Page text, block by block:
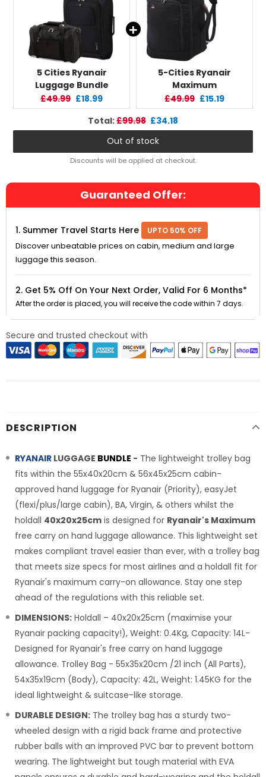
5 Cities Ryanair
Luggage Bundle
(55x35x20cm)
Lightweight Cabin 2
Wheel Trolley and
Flight Bag, 2 Years
Warranty
Original
price:
£49.99 Current
price:
£18.99
5-Cities Ryanair
Maximum
(40x20x25cm) New and
Improved 2025
Underseat Cabin
Backpack/Rucksack, 2
Years Warranty, Black
Original
price:
£49.99 Current
price:
£15.19
Total:Original
price
£99.98 Discounted
price
£34.18
Out of stock
Discounts will be applied at checkout.
Guaranteed Offer:
1. Summer Travel Starts Here UPTO 50% OFF
Discover unbeatable prices on cabin, medium and large
luggage this season.
2. Get 5% Off On Your Next Order, Valid For 6 Months*
After the order is placed, you will receive the code within 7 days.
Secure and trusted checkout with
DESCRIPTION
RYANAIR LUGGAGE BUNDLE - The lightweight trolley bag
fits within the 55x40x20cm & 56x45x25cm cabin-
approved hand luggage for Ryanair (Priority), easyJet
(flexi/plus/large cabin), BA, Virgin, & others whilst the
holdall 40x20x25cm is designed for Ryanair's Maximum
free carry on hand luggage allowance. This lightweight set
makes compliant travel easier than ever, with a trolley bag
that meets size specs for most airlines and a holdall fit for
Ryanair's maximum carry-on allowance. Stay one step
ahead of the regulations with this reliable set.
DIMENSIONS: Holdall – 40x20x25cm (maximise your
Ryanair packing capacity!), Weight: 0.4Kg, Capacity: 14L-
Designed for Ryanair's free carry on hand luggage
allowance. Trolley Bag - 55x35x20cm /21 inch (All Parts),
54x35x19cm (Body), Capacity: 42L, Weight: 1.45KG for the
ideal lightweight & suitcase-like storage.
DURABLE DESIGN: The trolley bag has a sturdy two-
wheeled design with a rigid back frame and protective
rubber balls with an improved PVC bar to prevent bottom
wearing. The lightweight but tough material with EVA